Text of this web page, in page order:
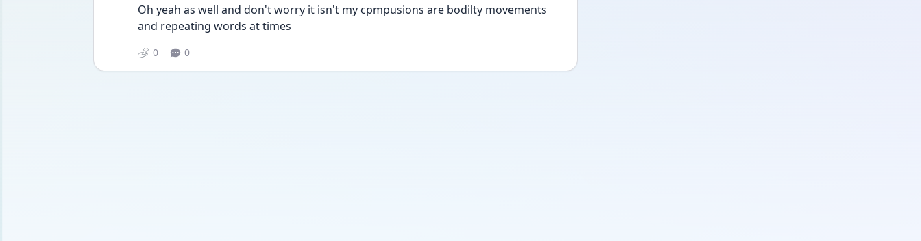
Oh yeah as well and don't worry it isn't my cpmpusions are bodilty movements
and repeating words at times
0 0